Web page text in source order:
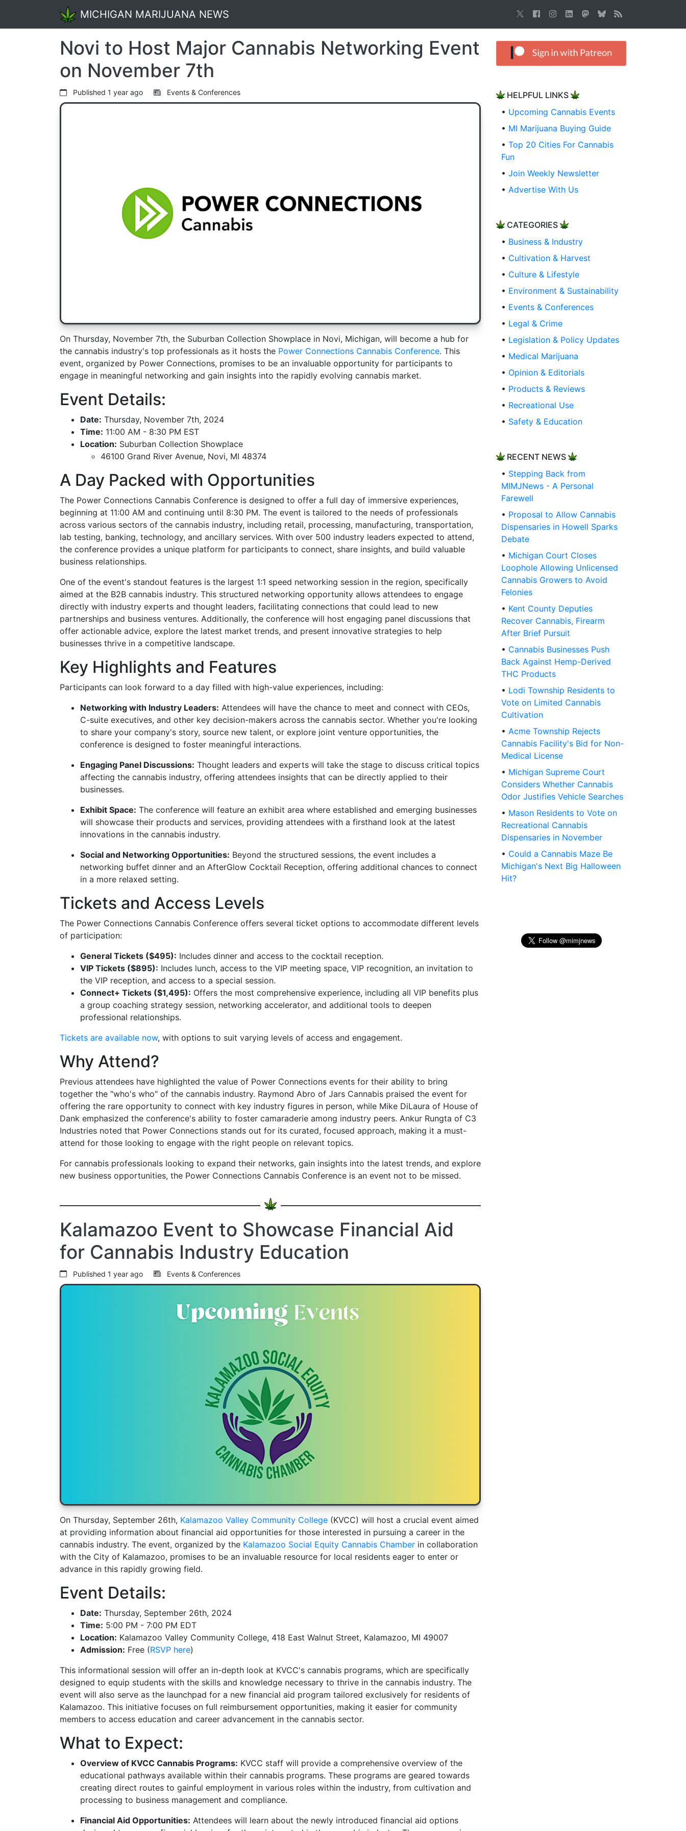
MICHIGAN MARIJUANA NEWS
Novi to Host Major Cannabis Networking Event
on November 7th
Published 1 year ago Events & Conferences
On Thursday, November 7th, the Suburban Collection Showplace in Novi, Michigan, will become a hub for
the cannabis industry's top professionals as it hosts the Power Connections Cannabis Conference. This
event, organized by Power Connections, promises to be an invaluable opportunity for participants to
engage in meaningful networking and gain insights into the rapidly evolving cannabis market.
Event Details:
Date: Thursday, November 7th, 2024
Time: 11:00 AM - 8:30 PM EST
Location: Suburban Collection Showplace
46100 Grand River Avenue, Novi, MI 48374
A Day Packed with Opportunities
The Power Connections Cannabis Conference is designed to offer a full day of immersive experiences,
beginning at 11:00 AM and continuing until 8:30 PM. The event is tailored to the needs of professionals
across various sectors of the cannabis industry, including retail, processing, manufacturing, transportation,
lab testing, banking, technology, and ancillary services. With over 500 industry leaders expected to attend,
the conference provides a unique platform for participants to connect, share insights, and build valuable
business relationships.
One of the event's standout features is the largest 1:1 speed networking session in the region, specifically
aimed at the B2B cannabis industry. This structured networking opportunity allows attendees to engage
directly with industry experts and thought leaders, facilitating connections that could lead to new
partnerships and business ventures. Additionally, the conference will host engaging panel discussions that
offer actionable advice, explore the latest market trends, and present innovative strategies to help
businesses thrive in a competitive landscape.
Key Highlights and Features
Participants can look forward to a day filled with high-value experiences, including:
Networking with Industry Leaders: Attendees will have the chance to meet and connect with CEOs,
C-suite executives, and other key decision-makers across the cannabis sector. Whether you're looking
to share your company's story, source new talent, or explore joint venture opportunities, the
conference is designed to foster meaningful interactions.
Engaging Panel Discussions: Thought leaders and experts will take the stage to discuss critical topics
affecting the cannabis industry, offering attendees insights that can be directly applied to their
businesses.
Exhibit Space: The conference will feature an exhibit area where established and emerging businesses
will showcase their products and services, providing attendees with a firsthand look at the latest
innovations in the cannabis industry.
Social and Networking Opportunities: Beyond the structured sessions, the event includes a
networking buffet dinner and an AfterGlow Cocktail Reception, offering additional chances to connect
in a more relaxed setting.
Tickets and Access Levels
The Power Connections Cannabis Conference offers several ticket options to accommodate different levels
of participation:
General Tickets ($495): Includes dinner and access to the cocktail reception.
VIP Tickets ($895): Includes lunch, access to the VIP meeting space, VIP recognition, an invitation to
the VIP reception, and access to a special session.
Connect+ Tickets ($1,495): Offers the most comprehensive experience, including all VIP benefits plus
a group coaching strategy session, networking accelerator, and additional tools to deepen
professional relationships.
Tickets are available now, with options to suit varying levels of access and engagement.
Why Attend?
Previous attendees have highlighted the value of Power Connections events for their ability to bring
together the "who's who" of the cannabis industry. Raymond Abro of Jars Cannabis praised the event for
offering the rare opportunity to connect with key industry figures in person, while Mike DiLaura of House of
Dank emphasized the conference's ability to foster camaraderie among industry peers. Ankur Rungta of C3
Industries noted that Power Connections stands out for its curated, focused approach, making it a must-
attend for those looking to engage with the right people on relevant topics.
For cannabis professionals looking to expand their networks, gain insights into the latest trends, and explore
new business opportunities, the Power Connections Cannabis Conference is an event not to be missed.
Kalamazoo Event to Showcase Financial Aid
for Cannabis Industry Education
Published 1 year ago Events & Conferences
On Thursday, September 26th, Kalamazoo Valley Community College (KVCC) will host a crucial event aimed
at providing information about financial aid opportunities for those interested in pursuing a career in the
cannabis industry. The event, organized by the Kalamazoo Social Equity Cannabis Chamber in collaboration
with the City of Kalamazoo, promises to be an invaluable resource for local residents eager to enter or
advance in this rapidly growing field.
Event Details:
Date: Thursday, September 26th, 2024
Time: 5:00 PM - 7:00 PM EDT
Location: Kalamazoo Valley Community College, 418 East Walnut Street, Kalamazoo, MI 49007
Admission: Free (RSVP here)
This informational session will offer an in-depth look at KVCC's cannabis programs, which are specifically
designed to equip students with the skills and knowledge necessary to thrive in the cannabis industry. The
event will also serve as the launchpad for a new financial aid program tailored exclusively for residents of
Kalamazoo. This initiative focuses on full reimbursement opportunities, making it easier for community
members to access education and career advancement in the cannabis sector.
What to Expect:
Overview of KVCC Cannabis Programs: KVCC staff will provide a comprehensive overview of the
educational pathways available within their cannabis programs. These programs are geared towards
creating direct routes to gainful employment in various roles within the industry, from cultivation and
processing to business management and compliance.
Financial Aid Opportunities: Attendees will learn about the newly introduced financial aid options
HELPFUL LINKS
• Upcoming Cannabis Events
• MI Marijuana Buying Guide
• Top 20 Cities For Cannabis
Fun
• Join Weekly Newsletter
• Advertise With Us
CATEGORIES
• Business & Industry
• Cultivation & Harvest
• Culture & Lifestyle
• Environment & Sustainability
• Events & Conferences
• Legal & Crime
• Legislation & Policy Updates
• Medical Marijuana
• Opinion & Editorials
• Products & Reviews
• Recreational Use
• Safety & Education
RECENT NEWS
• Stepping Back from
MIMJNews - A Personal
Farewell
• Proposal to Allow Cannabis
Dispensaries in Howell Sparks
Debate
• Michigan Court Closes
Loophole Allowing Unlicensed
Cannabis Growers to Avoid
Felonies
• Kent County Deputies
Recover Cannabis, Firearm
After Brief Pursuit
• Cannabis Businesses Push
Back Against Hemp-Derived
THC Products
• Lodi Township Residents to
Vote on Limited Cannabis
Cultivation
• Acme Township Rejects
Cannabis Facility's Bid for Non-
Medical License
• Michigan Supreme Court
Considers Whether Cannabis
Odor Justifies Vehicle Searches
• Mason Residents to Vote on
Recreational Cannabis
Dispensaries in November
• Could a Cannabis Maze Be
Michigan's Next Big Halloween
Hit?